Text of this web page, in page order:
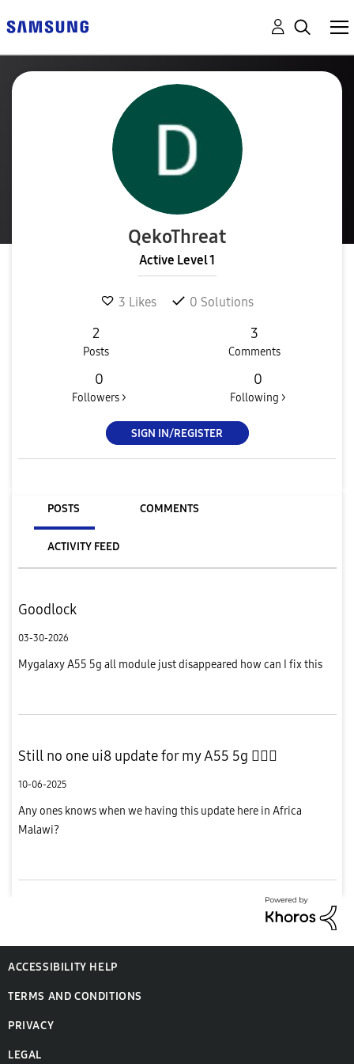
QekoThreat
Active Level 1
3 Likes 0 Solutions
2
Posts
3
Comments
0
Followers >
0
Following >
SIGN IN/REGISTER
POSTS COMMENTS
ACTIVITY FEED
Goodlock
03-30-2026
Mygalaxy A55 5g all module just disappeared how can I fix this
Still no one ui8 update for my A55 5g 🤦🏾‍♂️
10-06-2025
Any ones knows when we having this update here in Africa
Malawi?
ACCESSIBILITY HELP
TERMS AND CONDITIONS
PRIVACY
LEGAL